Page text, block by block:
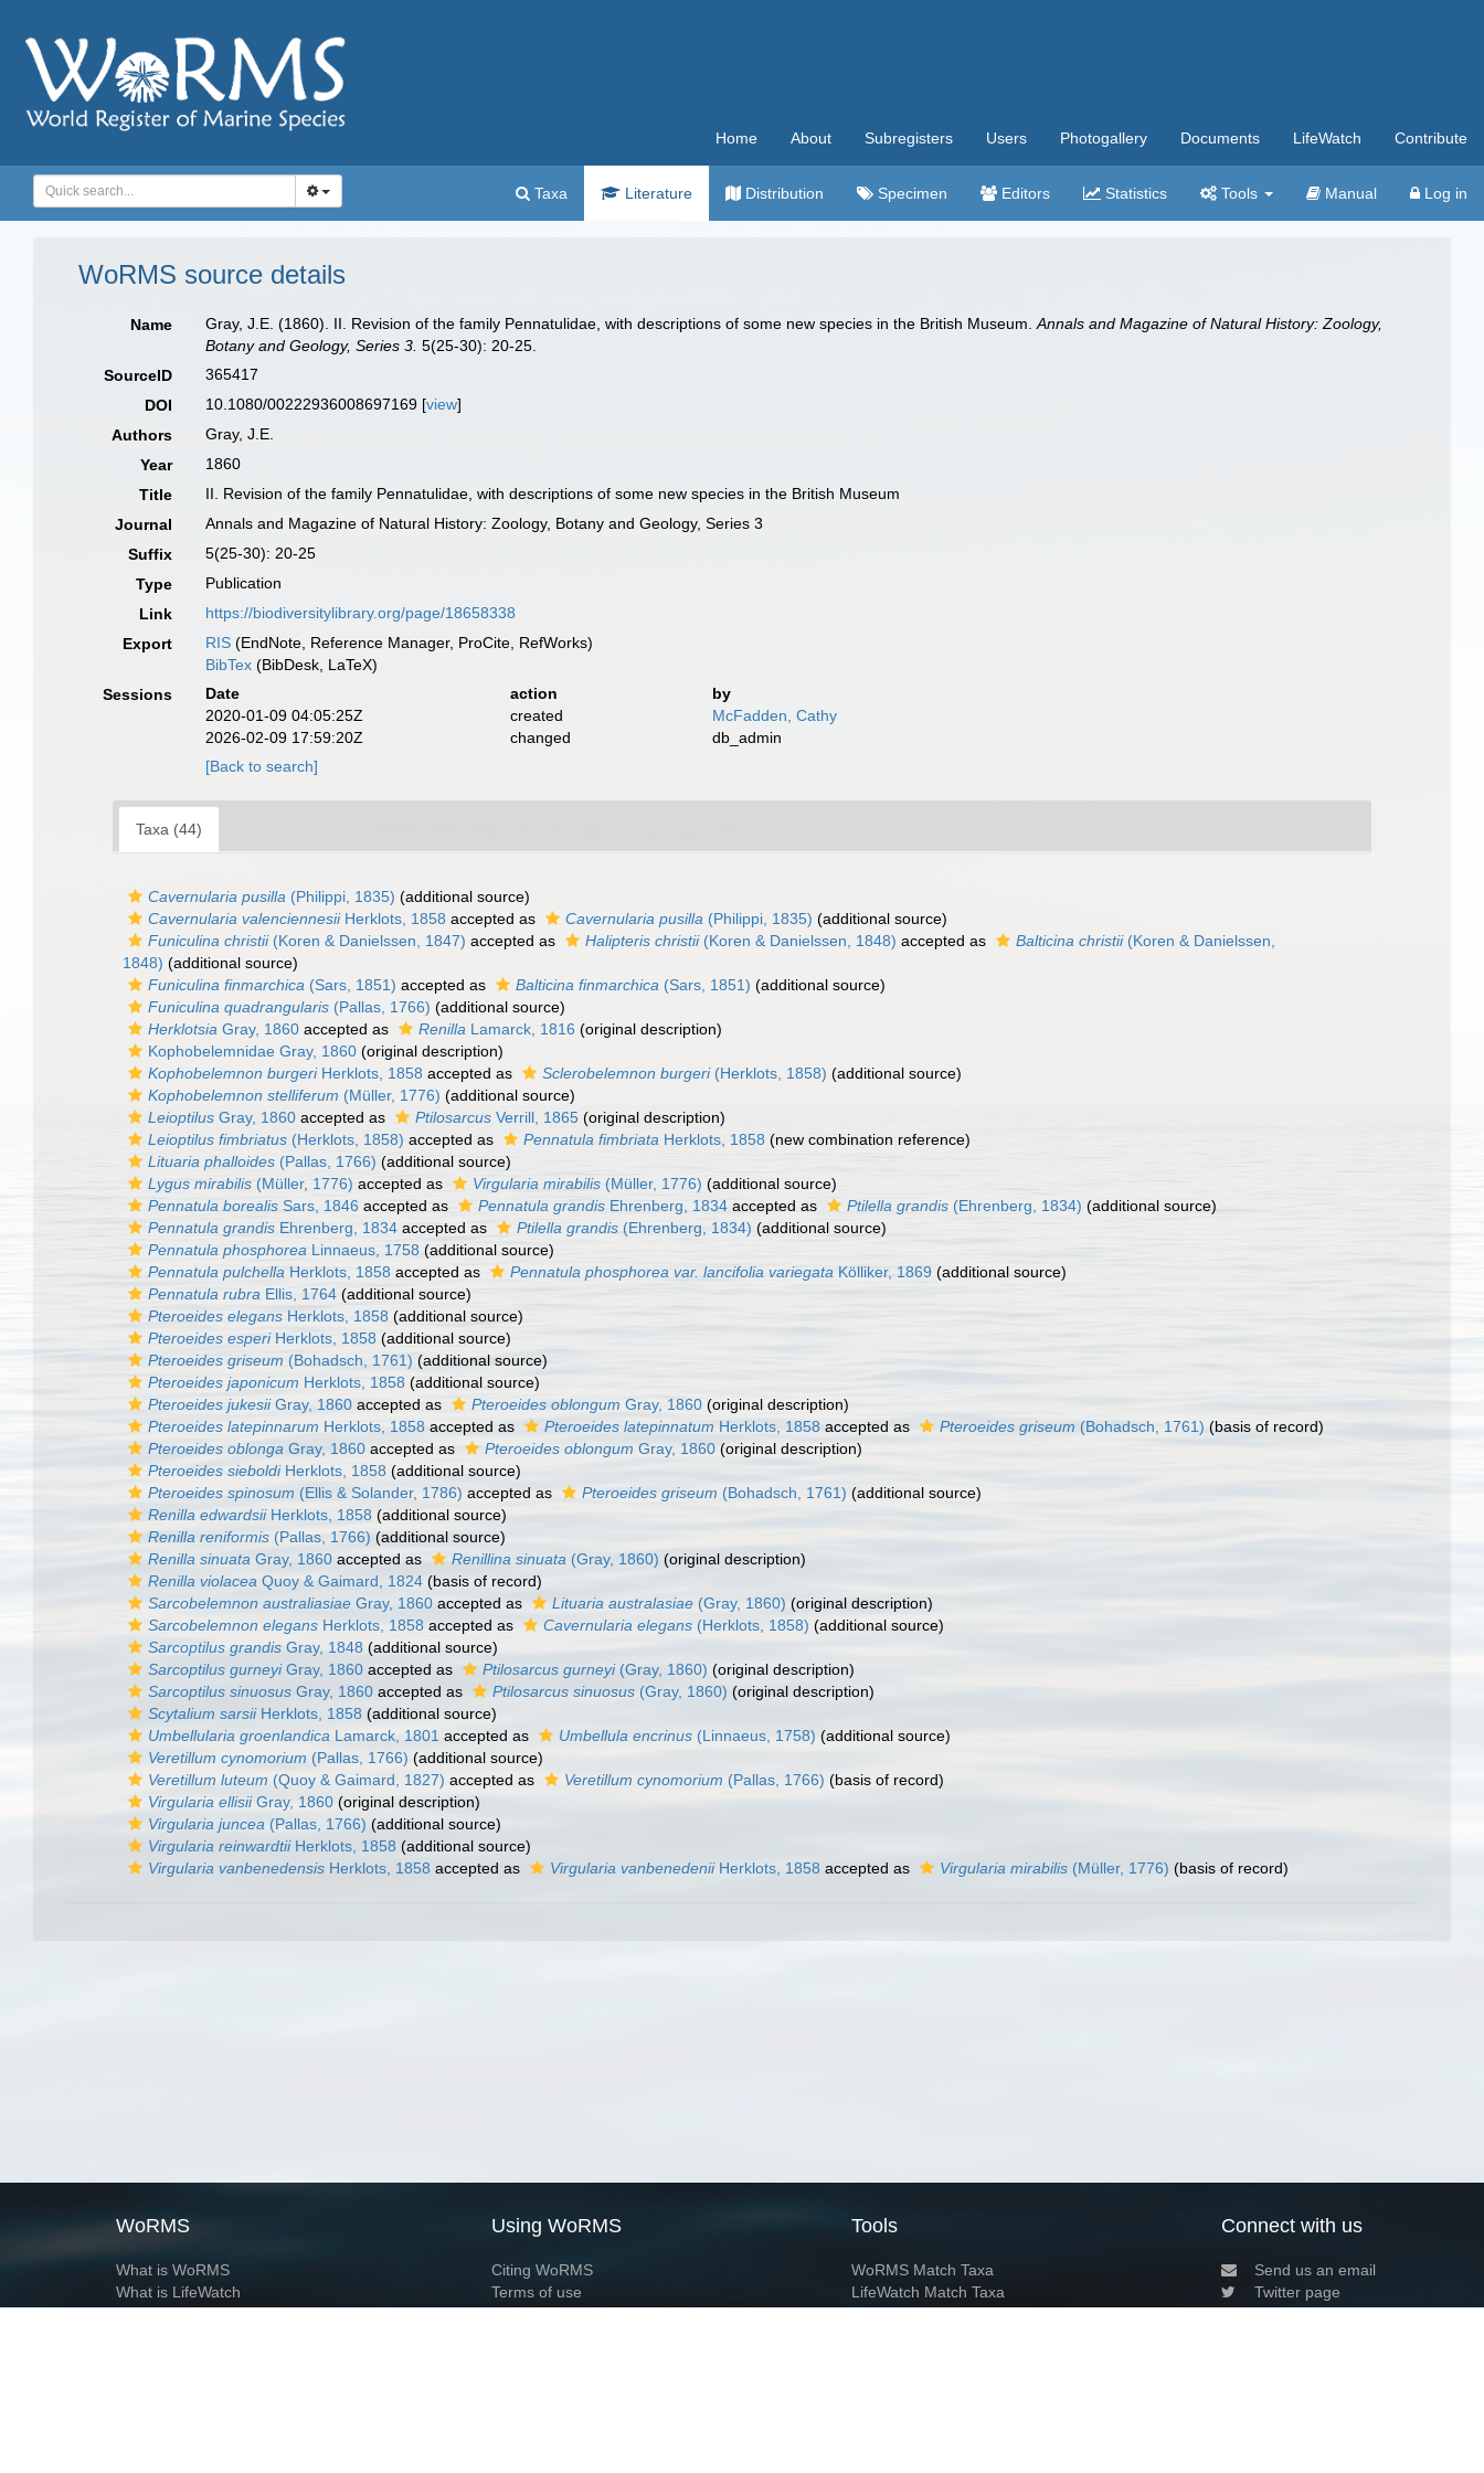
Home About Subregisters Users Photogallery Documents LifeWatch Contribute
Taxa Literature Distribution Specimen Editors Statistics Tools Manual Log in
WoRMS source details
Name Gray, J.E. (1860). II. Revision of the family Pennatulidae, with descriptions of some new species in the British Museum.Annals and Magazine of Natural History: Zoology,
Botany and Geology, Series 3. 5(25-30): 20-25.
SourceID
365417
DOI
10.1080/00222936008697169 [view]
Authors
Gray, J.E.
Year
1860
Title
II. Revision of the family Pennatulidae, with descriptions of some new species in the British Museum
Journal
Annals and Magazine of Natural History: Zoology, Botany and Geology, Series 3
Suffix
5(25-30): 20-25
Type
Publication
Link
https://biodiversitylibrary.org/page/18658338
Export
RIS (EndNote, Reference Manager, ProCite, RefWorks)
BibTex (BibDesk, LaTeX)
Sessions
Date action
by
2020-01-09 04:05:25Z
created
McFadden, Cathy
2026-02-09 17:59:20Z
changed
db_admin
[Back to search]
Taxa (44)
Cavernularia pusilla (Philippi, 1835) (additional source)
Cavernularia valenciennesiiHerklots, 1858 accepted as Cavernularia pusilla (Philippi, 1835) (additional source)
Funiculina christii(Koren & Danielssen, 1847) accepted as Halipteris christii(Koren & Danielssen, 1848) accepted as Balticina christii(Koren & Danielssen,
1848) (additional source)
Funiculina finmarchica (Sars, 1851) accepted as Balticina finmarchica (Sars, 1851) (additional source)
Funiculina quadrangularis (Pallas, 1766) (additional source)
Herklotsia Gray, 1860 accepted as Renilla Lamarck, 1816 (original description)
Kophobelemnidae Gray, 1860 (original description)
Kophobelemnon burgeriHerklots, 1858 accepted as Sclerobelemnon burgeri(Herklots, 1858) (additional source)
Kophobelemnon stelliferum (Müller, 1776) (additional source)
Leioptilus Gray, 1860 accepted as Ptilosarcus Verrill, 1865 (original description)
Leioptilus fimbriatus (Herklots, 1858) accepted as Pennatula fimbriata Herklots, 1858 (new combination reference)
Lituaria phalloides (Pallas, 1766) (additional source)
Lygus mirabilis (Müller, 1776) accepted as Virgularia mirabilis (Müller, 1776) (additional source)
Pennatula borealis Sars, 1846 accepted as Pennatula grandis Ehrenberg, 1834 accepted as Ptilella grandis (Ehrenberg, 1834) (additional source)
Pennatula grandis Ehrenberg, 1834 accepted as Ptilella grandis (Ehrenberg, 1834) (additional source)
Pennatula phosphorea Linnaeus, 1758 (additional source)
Pennatula pulchella Herklots, 1858 accepted as Pennatula phosphorea var. lancifolia variegata Kölliker, 1869 (additional source)
Pennatula rubra Ellis, 1764 (additional source)
Pteroeides elegans Herklots, 1858 (additional source)
Pteroeides esperiHerklots, 1858 (additional source)
Pteroeides griseum (Bohadsch, 1761) (additional source)
Pteroeides japonicum Herklots, 1858 (additional source)
Pteroeides jukesiiGray, 1860 accepted as Pteroeides oblongum Gray, 1860 (original description)
Pteroeides latepinnarum Herklots, 1858 accepted as Pteroeides latepinnatum Herklots, 1858 accepted as Pteroeides griseum (Bohadsch, 1761) (basis of record)
Pteroeides oblonga Gray, 1860 accepted as Pteroeides oblongum Gray, 1860 (original description)
Pteroeides sieboldiHerklots, 1858 (additional source)
Pteroeides spinosum (Ellis & Solander, 1786) accepted as Pteroeides griseum (Bohadsch, 1761) (additional source)
Renilla edwardsiiHerklots, 1858 (additional source)
Renilla reniformis (Pallas, 1766) (additional source)
Renilla sinuata Gray, 1860 accepted as Renillina sinuata (Gray, 1860) (original description)
Renilla violacea Quoy & Gaimard, 1824 (basis of record)
Sarcobelemnon australiasiae Gray, 1860 accepted as Lituaria australasiae (Gray, 1860) (original description)
Sarcobelemnon elegans Herklots, 1858 accepted as Cavernularia elegans (Herklots, 1858) (additional source)
Sarcoptilus grandis Gray, 1848 (additional source)
Sarcoptilus gurneyiGray, 1860 accepted as Ptilosarcus gurneyi(Gray, 1860) (original description)
Sarcoptilus sinuosus Gray, 1860 accepted as Ptilosarcus sinuosus (Gray, 1860) (original description)
Scytalium sarsiiHerklots, 1858 (additional source)
Umbellularia groenlandica Lamarck, 1801 accepted as Umbellula encrinus (Linnaeus, 1758) (additional source)
Veretillum cynomorium (Pallas, 1766) (additional source)
Veretillum luteum (Quoy & Gaimard, 1827) accepted as Veretillum cynomorium (Pallas, 1766) (basis of record)
Virgularia ellisiiGray, 1860 (original description)
Virgularia juncea (Pallas, 1766) (additional source)
Virgularia reinwardtiiHerklots, 1858 (additional source)
Virgularia vanbenedensis Herklots, 1858 accepted as Virgularia vanbenedeniiHerklots, 1858 accepted as Virgularia mirabilis (Müller, 1776) (basis of record)
WoRMS
What is WoRMS
What is LifeWatch
Subregisters
Using WoRMS
Citing WoRMS
Terms of use
Request access
Tools
WoRMS Match Taxa
LifeWatch Match Taxa
Webservices
Connect with us
Send us an email
Twitter page
RSS Feed